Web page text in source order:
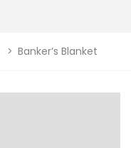
> Banker’s Blanket